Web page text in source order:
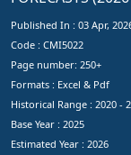
Published In : 03 Apr,
Code : CMI5022
Page number: 250+
Formats : Excel & Pdf
Historical Range : 2020 -
Base Year : 2025
Estimated Year : 2026